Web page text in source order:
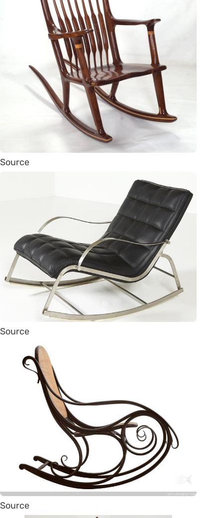
Source
Source
Source